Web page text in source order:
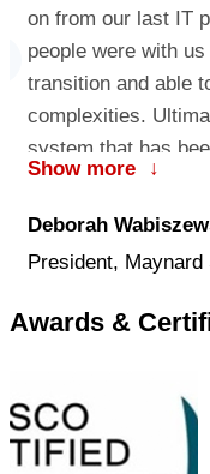
on from our last IT
people were with
transition and able
complexities.
system that has
company’s success.
Show more ↓
Deborah
President, Maynard
Awards &